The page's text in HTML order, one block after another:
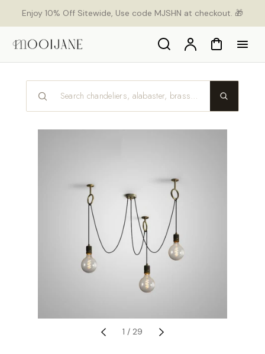
Enjoy 10% Off Sitewide, Use code MJSHN at checkout. 🎁
Search AccountCart
1 / 29